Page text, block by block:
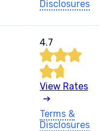
Disclosures
4.7
View Rates
Terms &
Disclosures